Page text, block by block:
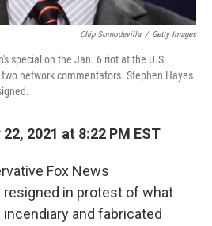
Chip Somodevilla / Getty Images
special on the Jan. 6 riot at the U.S.
network commentators. Stephen Hayes
2021 at 8:22 PM EST
Fox News
in protest of what
and fabricated